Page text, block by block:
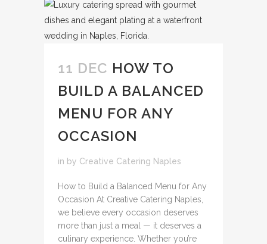
11 DEC HOW TO
BUILD A BALANCED
MENU FOR ANY
OCCASION
in by Creative Catering Naples
How to Build a Balanced Menu for Any
Occasion At Creative Catering Naples,
we believe every occasion deserves
more than just a meal — it deserves a
culinary experience. Whether you’re